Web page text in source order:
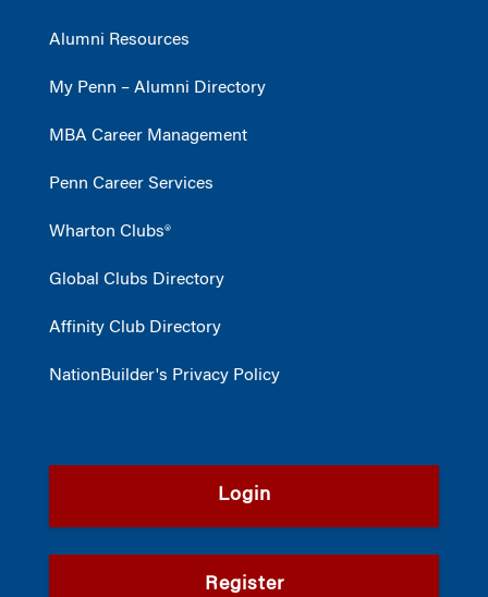
Alumni Resources
My Penn – Alumni Directory
MBA Career Management
Penn Career Services
Wharton Clubs®
Global Clubs Directory
Affinity Club Directory
NationBuilder's Privacy Policy
Login
Register